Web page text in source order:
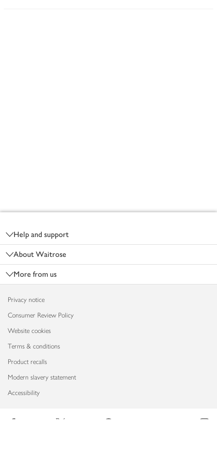
Help and support
About Waitrose
More from us
Privacy notice
Consumer Review Policy
Website cookies
Terms & conditions
Product recalls
Modern slavery statement
Accessibility